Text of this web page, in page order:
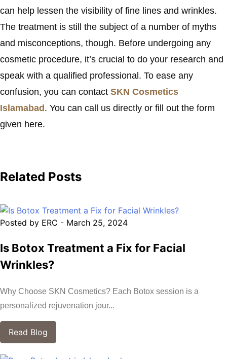
can help lessen the visibility of fine lines and wrinkles.
The treatment is still the subject of a number of myths
and misconceptions, though. Before undergoing any
cosmetic procedure, it’s crucial to do your research and
speak with a qualified professional. To ease any
confusion, you can contact SKN Cosmetics
Islamabad. You can call us directly or fill out the form
given here.
Related Posts
Posted by ERC - March 25, 2024
Is Botox Treatment a Fix for Facial
Wrinkles?
Why Choose SKN Cosmetics? Each Botox session is a
personalized rejuvenation jour...
Read Blog